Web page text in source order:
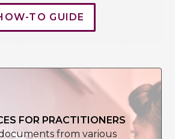
TO GUIDE
FOR PRACTITIONERS
from various